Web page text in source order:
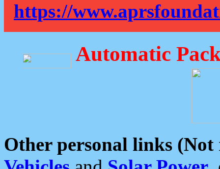
https://
Automatic
Other personal links (Not